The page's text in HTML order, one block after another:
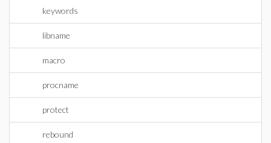
keywords
libname
macro
procname
protect
rebound